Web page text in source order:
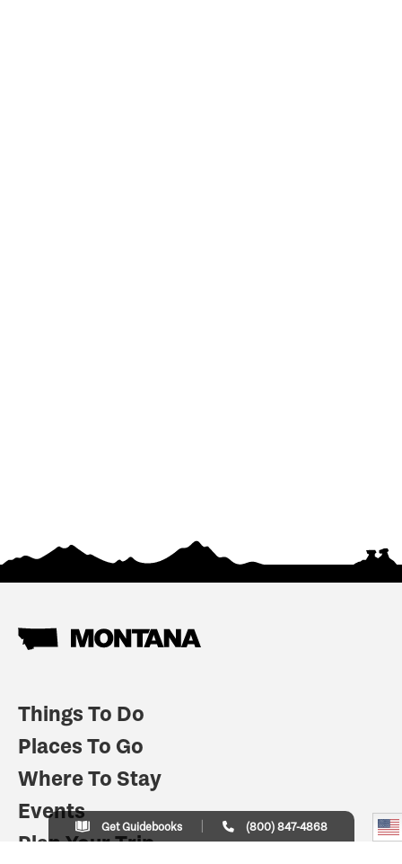
Things To Do
Places To Go
Where To Stay
Events
Plan Your Trip
Get Guidebooks (800) 847-4868